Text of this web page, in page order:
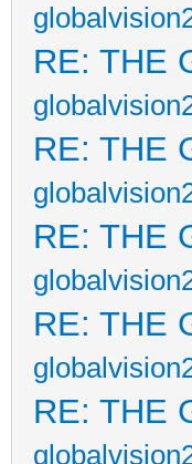
RE: THE
RE: THE
RE: THE
RE: THE
RE: THE